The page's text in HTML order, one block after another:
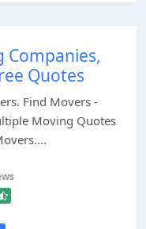
Companies,
Quotes
Find Movers -
Moving Quotes